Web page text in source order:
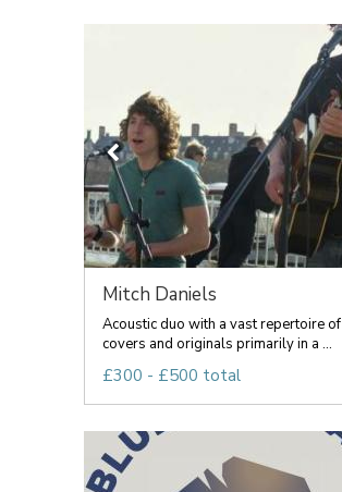
Mitch Daniels
Acoustic duo with a vast repertoire of
covers and originals primarily in a ...
£300 - £500 total